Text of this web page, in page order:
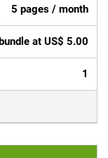
5 pages / month
at US$ 5.00
1